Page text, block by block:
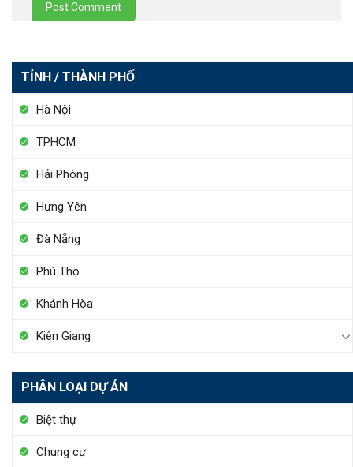
TỈNH / THÀNH PHỐ
Hà Nội
TPHCM
Hải Phòng
Hưng Yên
Đà Nẵng
Phú Thọ
Khánh Hòa
Kiên Giang
PHÂN LOẠI DỰ ÁN
Biệt thự
Chung cư